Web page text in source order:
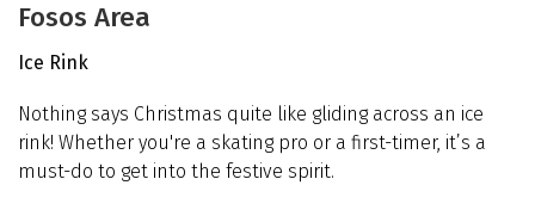
Fosos Area
Ice Rink
Nothing says Christmas quite like gliding across an ice
rink! Whether you're a skating pro or a first-timer, it’s a
must-do to get into the festive spirit.